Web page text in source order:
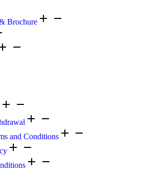
Brochure
and Conditions